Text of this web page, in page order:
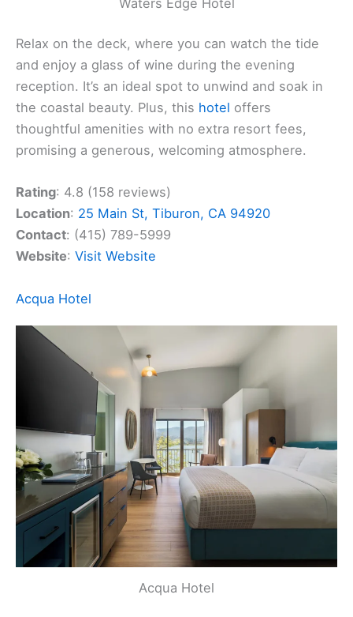
Relax on the deck, where you can watch the tide
and enjoy a glass of wine during the evening
reception. It’s an ideal spot to unwind and soak in
the coastal beauty. Plus, this hotel offers
thoughtful amenities with no extra resort fees,
promising a generous, welcoming atmosphere.
Rating: 4.8 (158 reviews)
Location: 25 Main St, Tiburon, CA 94920
Contact: (415) 789-5999
Website: Visit Website
Acqua Hotel
Acqua Hotel